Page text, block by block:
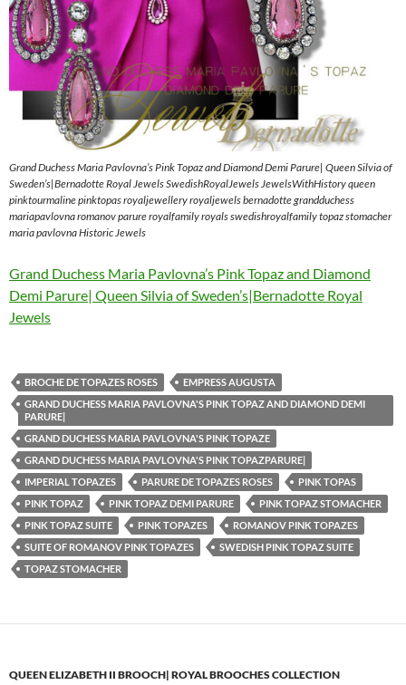
Grand Duchess Maria Pavlovna’s Pink Topaz and Diamond Demi Parure| Queen Silvia of
Sweden’s|Bernadotte Royal Jewels SwedishRoyalJewels JewelsWithHistory queen
pinktourmaline pinktopas royaljewellery royaljewels bernadotte grandduchess
mariapavlovna romanov parure royalfamily royals swedishroyalfamily topaz stomacher
maria pavlovna Historic Jewels
Grand Duchess Maria Pavlovna’s Pink Topaz and Diamond
Demi Parure| Queen Silvia of Sweden’s|Bernadotte Royal
Jewels
BROCHE DE TOPAZES ROSES
EMPRESS AUGUSTA
GRAND DUCHESS MARIA PAVLOVNA'S PINK TOPAZ AND DIAMOND DEMI
PARURE|
GRAND DUCHESS MARIA PAVLOVNA'S PINK TOPAZE
GRAND DUCHESS MARIA PAVLOVNA'S PINK TOPAZPARURE|
IMPERIAL TOPAZES
PARURE DE TOPAZES ROSES
PINK TOPAS
PINK TOPAZ
PINK TOPAZ DEMI PARURE
PINK TOPAZ STOMACHER
PINK TOPAZ SUITE
PINK TOPAZES
ROMANOV PINK TOPAZES
SUITE OF ROMANOV PINK TOPAZES
SWEDISH PINK TOPAZ SUITE
TOPAZ STOMACHER
QUEEN ELIZABETH II BROOCH| ROYAL BROOCHES COLLECTION